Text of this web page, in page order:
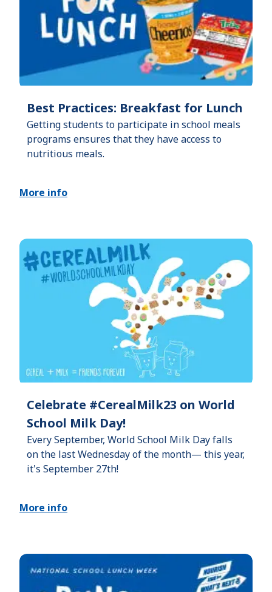
Best Practices: Breakfast for Lunch
Getting students to participate in school meals
programs ensures that they have access to
nutritious meals.
More info
Celebrate #CerealMilk23 on World
School Milk Day!
Every September, World School Milk Day falls
on the last Wednesday of the month— this year,
it's September 27th!
More info